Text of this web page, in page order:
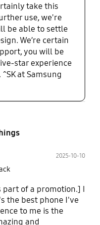
take this
use, we're
be able to settle
We’re certain
you will be
star experience
at Samsung
2025-10-10
part of a promotion.] I
the best phone I've
to me is the
and